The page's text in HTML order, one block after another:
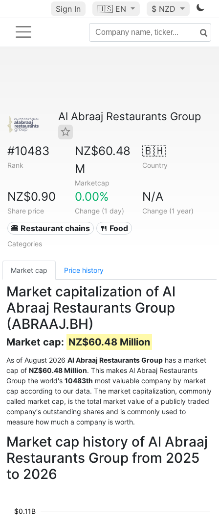
Sign In 🇺🇸 EN $ NZD
Al Abraaj Restaurants Group
#10483
Rank
NZ$60.48
M
Marketcap
🇧🇭
Country
NZ$0.90
Share price
0.00%
Change (1 day)
N/A
Change (1 year)
🍔 Restaurant chains 🍴 Food
Categories
Market cap Price history
Market capitalization of Al
Abraaj Restaurants Group
(ABRAAJ.BH)
Market cap: NZ$60.48 Million
As of August 2026 Al Abraaj Restaurants Group has a market
cap of NZ$60.48 Million. This makes Al Abraaj Restaurants
Group the world's 10483th most valuable company by market
cap according to our data. The market capitalization, commonly
called market cap, is the total market value of a publicly traded
company's outstanding shares and is commonly used to
measure how much a company is worth.
Market cap history of Al Abraaj
Restaurants Group from 2025
to 2026
$0.11B